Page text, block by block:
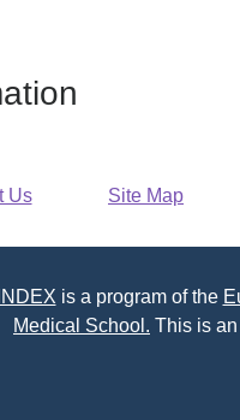
Us Site Map
INDEX is a program of the
Medical School. This is